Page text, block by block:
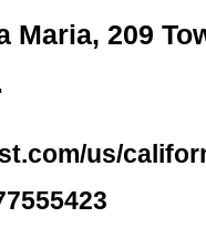
Maria, 209
us/